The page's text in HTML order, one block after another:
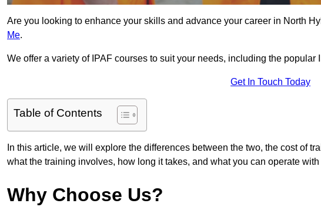
Are you looking to enhance your skills and advance your career in North
Me.
We offer a variety of IPAF courses to suit your needs, including the popular
Get In Touch Today
Table of Contents
In this article, we will explore the differences between the two, the cost of
what the training involves, how long it takes, and what you can operate
Why Choose Us?